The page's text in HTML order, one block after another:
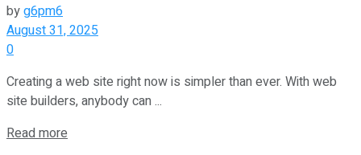
byg6pm6
August 31, 2025
0
Creating a web site right now is simpler than ever. With web
site builders, anybody can ...
Read more